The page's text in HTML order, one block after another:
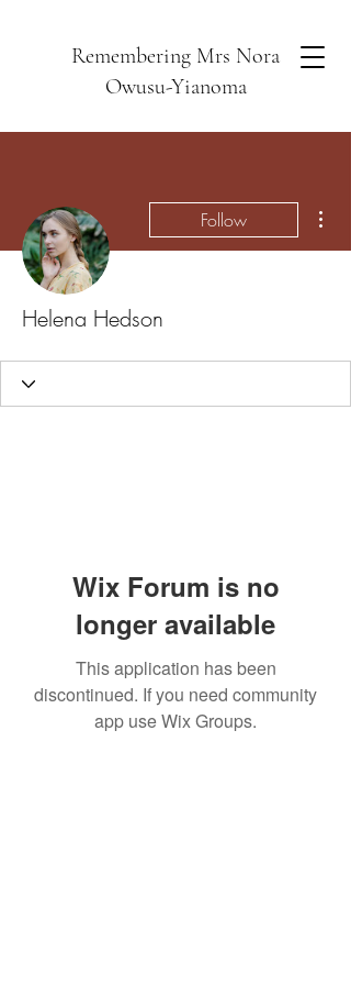
Remembering Mrs Nora
Owusu-Yianoma
Follow
Helena Hedson
Wix Forum is no
longer available
This application has been
discontinued. If you need community
app use Wix Groups.